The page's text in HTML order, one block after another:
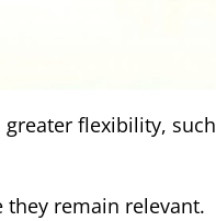
flexibility, such
remain relevant.